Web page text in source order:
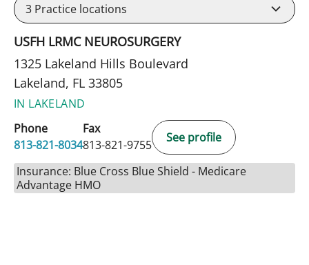
3 Practice locations
USFH LRMC NEUROSURGERY
1325 Lakeland Hills Boulevard
Lakeland, FL 33805
IN LAKELAND
Phone
813-821-8034
Fax
813-821-9755
See profile
Insurance: Blue Cross Blue Shield - Medicare
Advantage HMO